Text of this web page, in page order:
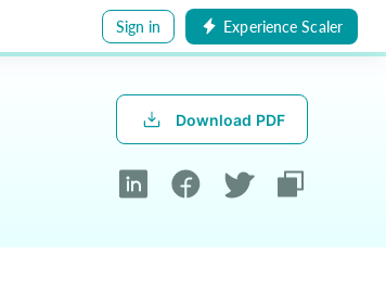
Sign in Experience Scaler
Download PDF